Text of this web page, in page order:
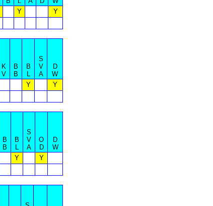
Y
Y
K
V
B
B
B
L
S
V
A
D
W
Y
Y
B
B
B
L
S
V
A
O
D
D
W
Y
Y